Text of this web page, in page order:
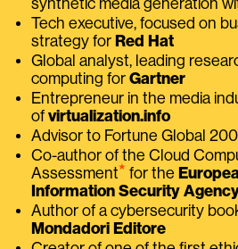
Tech executive, focused on
strategy for Red Hat
Global analyst, leading
computing for Gartner
Entrepreneur in the media
of virtualization.info
Advisor to Fortune Global
Co-author of the Cloud
Assessment⭑ for the
Information Security
Author of a cybersecurity
Mondadori Editore